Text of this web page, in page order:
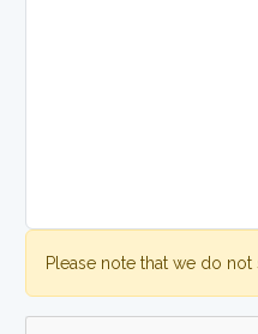
Please note that we do